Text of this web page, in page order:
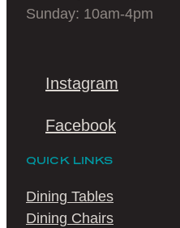
Sunday: 10am-4pm
Instagram
Facebook
QUICK LINKS
Dining Tables
Dining Chairs